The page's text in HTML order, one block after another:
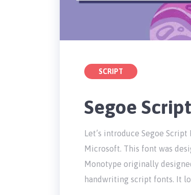
SCRIPT
Segoe
Let’s introduce Segoe
Microsoft. This font was
Monotype originally
handwriting script fonts. It